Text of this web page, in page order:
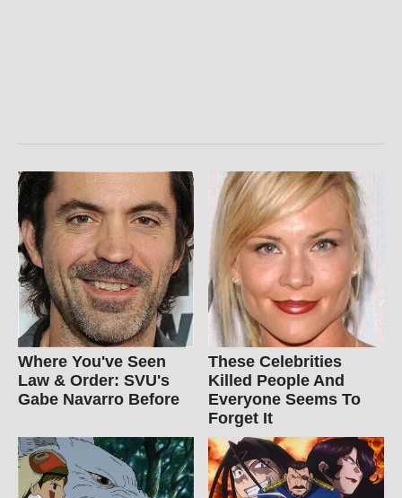
Where You've Seen
Law & Order: SVU's
Gabe Navarro Before
These Celebrities
Killed People And
Everyone Seems To
Forget It